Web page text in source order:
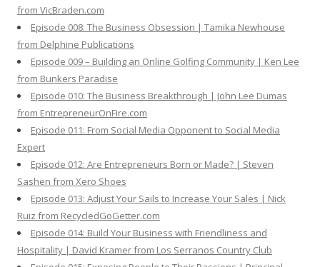
from VicBraden.com
Episode 008: The Business Obsession | Tamika Newhouse
from Delphine Publications
Episode 009 – Building an Online Golfing Community | Ken Lee
from Bunkers Paradise
Episode 010: The Business Breakthrough | John Lee Dumas
from EntrepreneurOnFire.com
Episode 011: From Social Media Opponent to Social Media
Expert
Episode 012: Are Entrepreneurs Born or Made? | Steven
Sashen from Xero Shoes
Episode 013: Adjust Your Sails to Increase Your Sales | Nick
Ruiz from RecycledGoGetter.com
Episode 014: Build Your Business with Friendliness and
Hospitality | David Kramer from Los Serranos Country Club